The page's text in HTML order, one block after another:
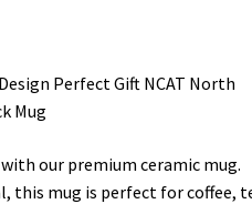
Perfect Gift NCAT North
Mug
our premium ceramic mug.
this mug is perfect for coffee,